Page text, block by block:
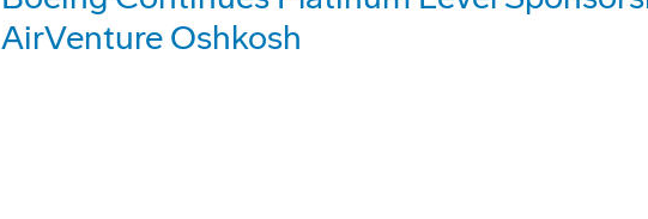
AirVenture Oshkosh